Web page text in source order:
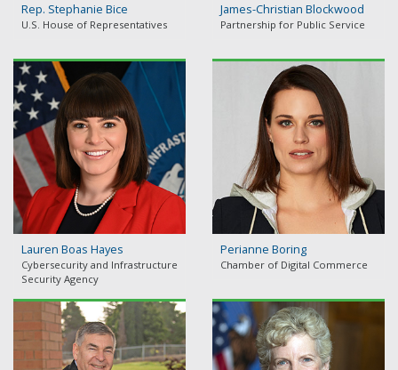
Rep. Stephanie Bice
U.S. House of Representatives
James-Christian Blockwood
Partnership for Public Service
Lauren Boas Hayes
Cybersecurity and Infrastructure
Security Agency
Perianne Boring
Chamber of Digital Commerce